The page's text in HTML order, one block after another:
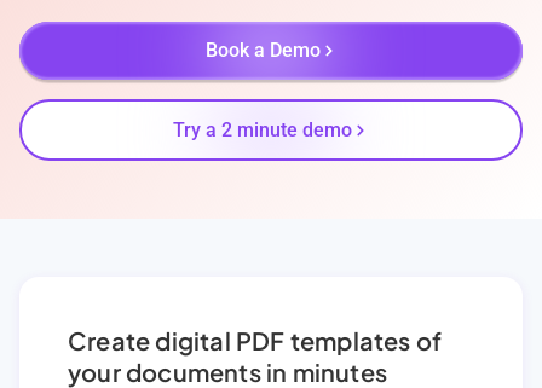
Book a Demo
Try a 2 minute demo
Create digital PDF templates of
your documents in minutes